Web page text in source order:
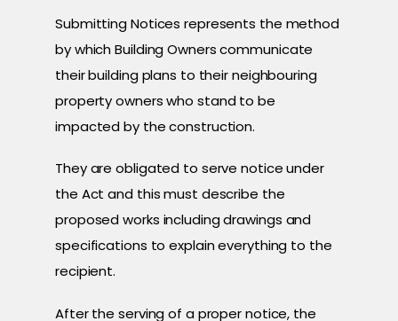
Submitting Notices represents the method
by which Building Owners communicate
their building plans to their neighbouring
property owners who stand to be
impacted by the construction.
They are obligated to serve notice under
the Act and this must describe the
proposed works including drawings and
specifications to explain everything to the
recipient.
After the serving of a proper notice, the